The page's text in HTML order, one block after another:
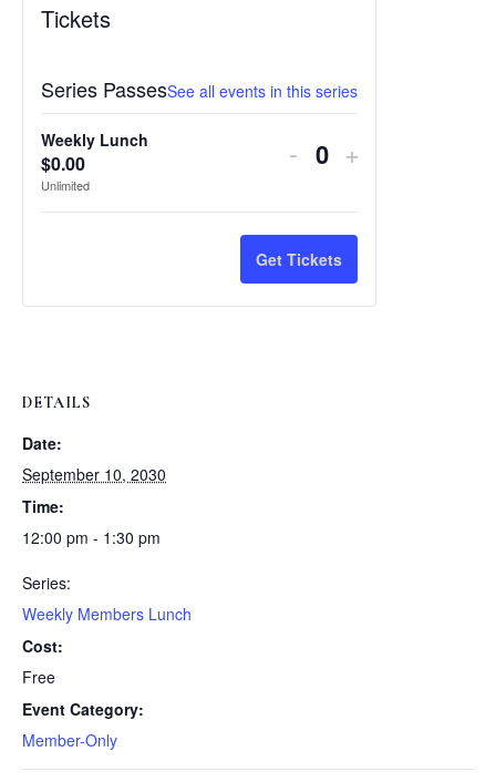
DETAILS
Date:
September 10, 2030
Time:
12:00 pm - 1:30 pm
Series:
Weekly Members Lunch
Cost:
Free
Event Category:
Member-Only
Tickets
Series PassesSee all events in this series
Weekly Lunch
$0.00
Unlimited
Decrease
quantity
for
Weekly
- Quantity
Increase
quantity
Weekly
+
Get Tickets